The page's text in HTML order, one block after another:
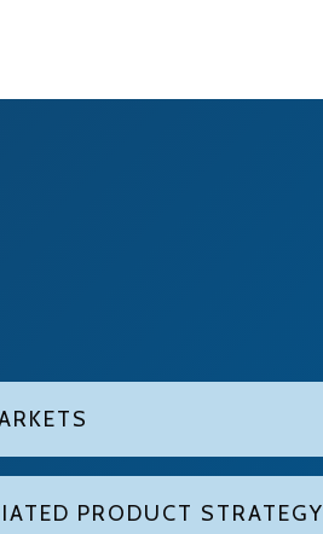
PRODUCT STRATEGY